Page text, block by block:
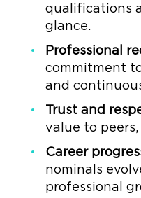
qualifications
glance.
Professional
commitment
and
Trust and
value to
Career
nominals
professional